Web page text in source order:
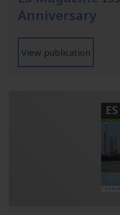
Anniversary
View publication